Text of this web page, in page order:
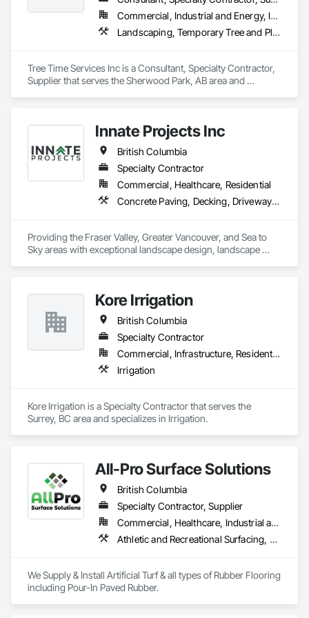
hydroseeding, reforestation and natural resource consulting
and construction services. Our multidisciplinary staff include,
Agronomists, Horticulture professionals and Land
services through our people, professionalism and innovative
approach to problem solving. We strive to develop long term
working relationships with our clients, as well as, upgrade
Our internal training programs reflect our commitment to
excellence and our desire to ensure we have a versatile and
Commercial, Industrial and Energy, Infrastructure, Institutional, Residential
Landscaping, Temporary Tree and Plant Protection, Wetlands
Tree Time Services Inc is a Consultant, Specialty Contractor,
Supplier that serves the Sherwood Park, AB area and
Innate Projects Inc
British Columbia
Specialty Contractor
Commercial, Healthcare, Residential
Concrete Paving, Decking, Driveways, Earthwork, Excavation and Fill, Exterior Planting Support Structures, Fountains, Gabion Retaining Walls, Grading, Landscape Design and Engineering, Landscaping, Paver Tiling, Paving and Surfacing, Paving Specialties, Planting Accessories, Planting Preparation, Plants, Retaining Walls, Roof Pavers, Site Furnishings, Snow Control, Stone Facing, Stone Retaining Walls, Timber Retaining Walls, Turf and Grasses, Unit Masonry, Unit Masonry Retaining Walls, Unit Paving
Providing the Fraser Valley, Greater Vancouver, and Sea to
Sky areas with exceptional landscape design, landscape
Kore Irrigation
British Columbia
Specialty Contractor
Commercial, Infrastructure, Residential
Irrigation
Kore Irrigation is a Specialty Contractor that serves the
Surrey, BC area and specializes in Irrigation.
All-Pro Surface Solutions
British Columbia
Specialty Contractor, Supplier
Commercial, Healthcare, Industrial and Energy, Infrastructure, Institutional, Residential
Athletic and Recreational Surfacing, Ceramic Tiling, Landscaping, Resilient Flooring, Specialty Flooring, Turf and Grasses
We Supply & Install Artificial Turf & all types of Rubber Flooring
including Pour-In Paved Rubber.